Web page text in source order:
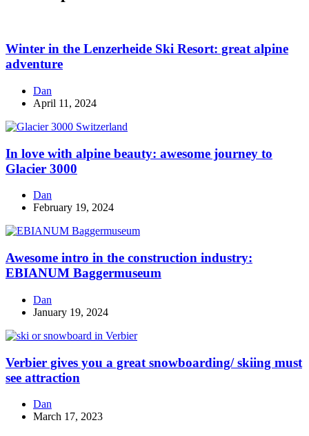
Winter in the Lenzerheide Ski Resort: great alpine
adventure
Dan
April 11, 2024
In love with alpine beauty: awesome journey to
Glacier 3000
Dan
February 19, 2024
Awesome intro in the construction industry:
EBIANUM Baggermuseum
Dan
January 19, 2024
Verbier gives you a great snowboarding/ skiing must
see attraction
Dan
March 17, 2023